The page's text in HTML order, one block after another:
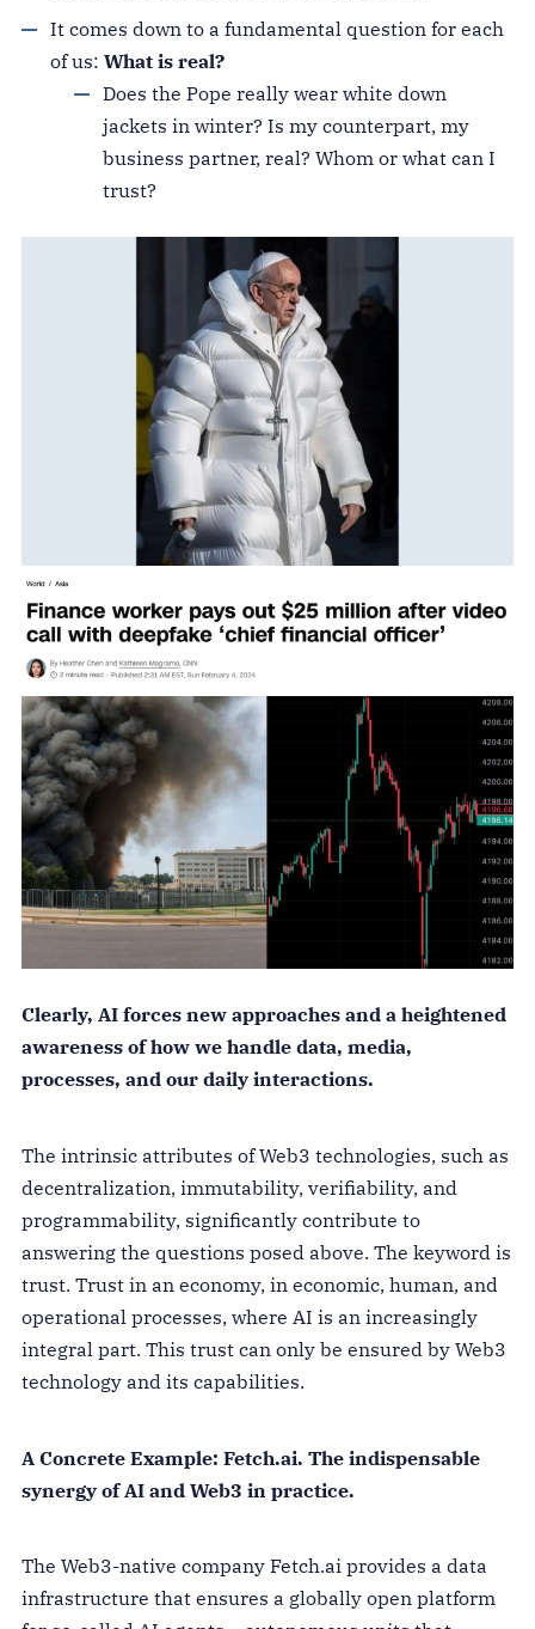
It comes down to a fundamental question for each
of us: What is real?
Does the Pope really wear white down
jackets in winter? Is my counterpart, my
business partner, real? Whom or what can I
trust?
Clearly, AI forces new approaches and a heightened
awareness of how we handle data, media,
processes, and our daily interactions.
The intrinsic attributes of Web3 technologies, such as
decentralization, immutability, verifiability, and
programmability, significantly contribute to
answering the questions posed above. The keyword is
trust. Trust in an economy, in economic, human, and
operational processes, where AI is an increasingly
integral part. This trust can only be ensured by Web3
technology and its capabilities.
A Concrete Example: Fetch.ai. The indispensable
synergy of AI and Web3 in practice.
The Web3-native company Fetch.ai provides a data
infrastructure that ensures a globally open platform